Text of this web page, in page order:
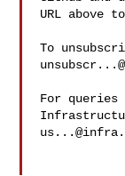
URL above
To
For